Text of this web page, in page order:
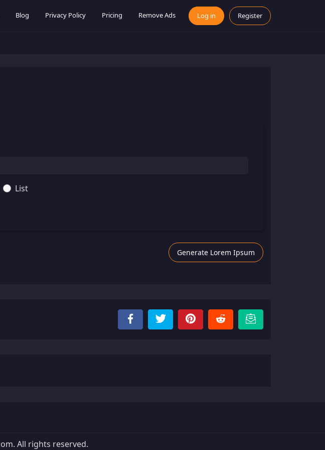
Blog Privacy Policy Pricing Remove Ads Log in Register
List
Generate Lorem Ipsum
All rights reserved.